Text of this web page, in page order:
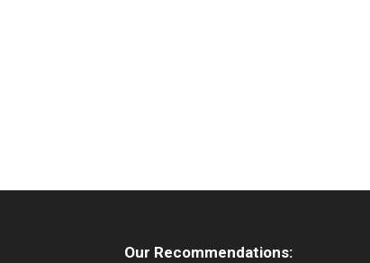
Our Recommendations: